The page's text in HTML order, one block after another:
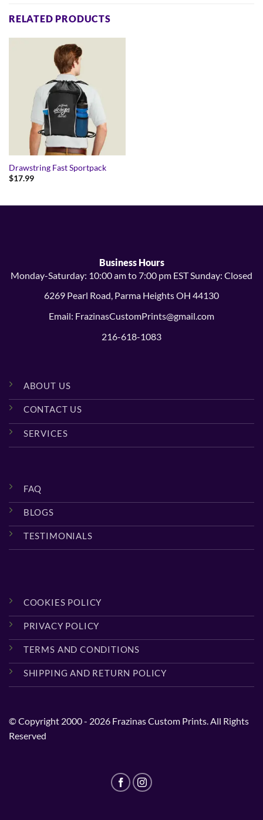
RELATED PRODUCTS
Drawstring Fast Sportpack
$17.99
Business Hours
Monday-Saturday: 10:00 am to 7:00 pm EST Sunday: Closed
6269 Pearl Road, Parma Heights OH 44130
Email: FrazinasCustomPrints@gmail.com
216-618-1083
ABOUT US
CONTACT US
SERVICES
FAQ
BLOGS
TESTIMONIALS
COOKIES POLICY
PRIVACY POLICY
TERMS AND CONDITIONS
SHIPPING AND RETURN POLICY
© Copyright 2000 - 2026 Frazinas Custom Prints. All Rights
Reserved